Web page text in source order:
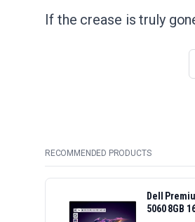
If the crease is truly
RECOMMENDED PRODUCTS
Dell
5060 8GB